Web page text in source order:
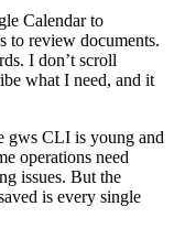
Calendar to
to review documents.
I don’t scroll
what I need, and it
gws CLI is young and
operations need
issues. But the
is every single